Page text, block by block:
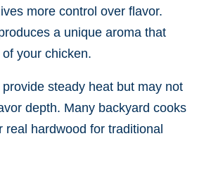
more control over flavor.
a unique aroma that
your chicken.
steady heat but may not
depth. Many backyard cooks
real hardwood for traditional